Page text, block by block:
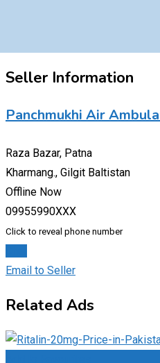
Seller Information
Panchmukhi Air
Raza Bazar, Patna
Kharmang., Gilgit Baltistan
Offline Now
09955990XXX
Click to reveal phone number
Email to Seller
Related Ads